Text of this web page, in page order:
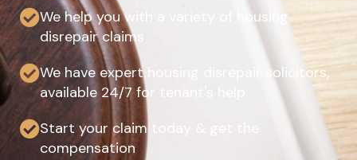
We help you with a variety of housing
disrepair claims
We have expert housing disrepair solicitors,
available 24/7 for tenant's help
Start your claim today & get the
compensation